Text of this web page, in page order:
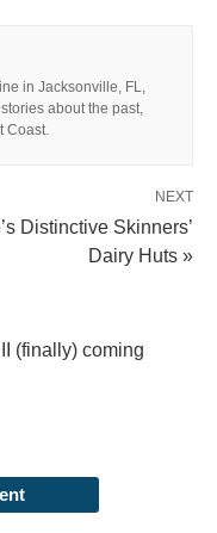
in Jacksonville, FL,
about the past,
Coast.
NEXT
Distinctive Skinners’
Dairy Huts »
(finally) coming